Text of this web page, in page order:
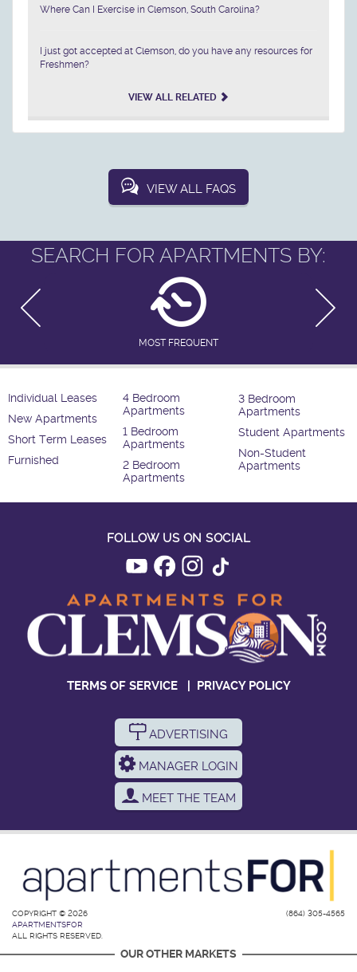
Where Can I Exercise in Clemson, South Carolina?
I just got accepted at Clemson, do you have any resources for
Freshmen?
VIEW ALL RELATED
VIEW ALL FAQS
SEARCH FOR APARTMENTS BY:
MOST FREQUENT
Individual Leases
New Apartments
Short Term Leases
Furnished
4 Bedroom
Apartments
1 Bedroom
Apartments
2 Bedroom
Apartments
3 Bedroom
Apartments
Student Apartments
Non-Student
Apartments
FOLLOW US ON SOCIAL
TERMS OF SERVICE| PRIVACY POLICY
ADVERTISING
MANAGER LOGIN
MEET THE TEAM
COPYRIGHT © 2026
APARTMENTSFOR
ALL RIGHTS RESERVED.
(864) 305-4565
OUR OTHER MARKETS